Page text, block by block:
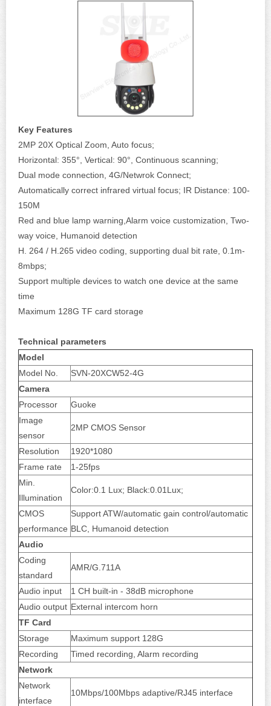
Key Features
2MP 20X Optical Zoom, Auto focus;
Horizontal: 355°, Vertical: 90°, Continuous scanning;
Dual mode connection, 4G/Netwrok Connect;
Automatically correct infrared virtual focus; IR Distance: 100-
150M
Red and blue lamp warning,Alarm voice customization, Two-
way voice, Humanoid detection
H. 264 / H.265 video coding, supporting dual bit rate, 0.1m-
8mbps;
Support multiple devices to watch one device at the same
time
Maximum 128G TF card storage
Technical parameters
Model
Model No.
SVN-20XCW52-4G
Camera
Processor
Guoke
Image
sensor
2MP CMOS Sensor
Resolution
1920*1080
Frame rate
1-25fps
Min.
Illumination
Color:0.1 Lux; Black:0.01Lux;
CMOS
performance
Support ATW/automatic gain control/automatic
BLC, Humanoid detection
Audio
Coding
standard
AMR/G.711A
Audio input
1 CH built-in - 38dB microphone
Audio output External intercom horn
TF Card
Storage
Maximum support 128G
Recording
Timed recording, Alarm recording
Network
Network
interface
10Mbps/100Mbps adaptive/RJ45 interface